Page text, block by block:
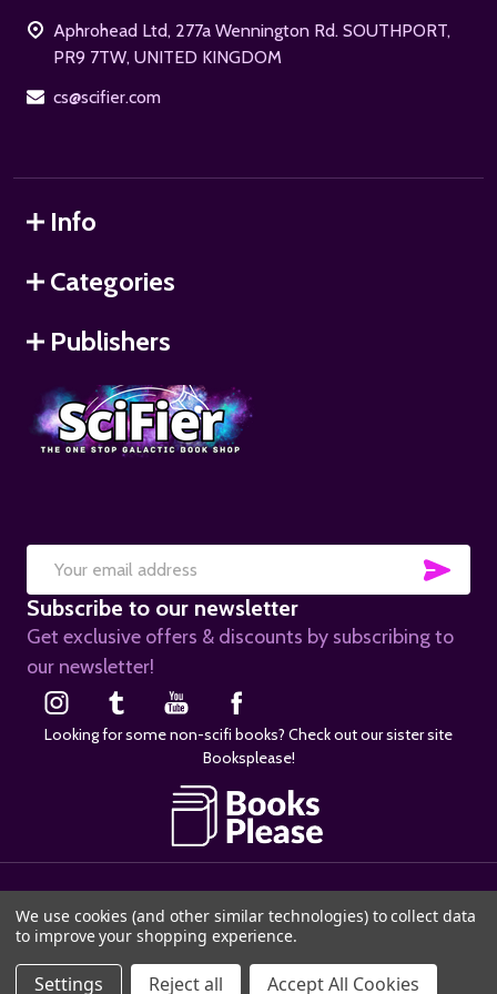
ADD TO CART
Aphrohead Ltd, 277a Wennington Rd. SOUTHPORT,
PR9 7TW, UNITED KINGDOM
cs@scifier.com
Info
Categories
Publishers
Email
Address
Subscribe to our newsletter
Get exclusive offers & discounts by subscribing to
our newsletter!
Looking for some non-scifi books? Check out our sister site
Booksplease!
We use cookies (and other similar technologies) to collect data
to improve your shopping experience.
Settings Reject all Accept All Cookies